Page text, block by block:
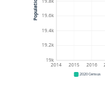
19k
19.2k
19.4k
19.6k
2014 2015 2016
Population
2020 Census